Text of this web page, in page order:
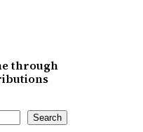
through
Search